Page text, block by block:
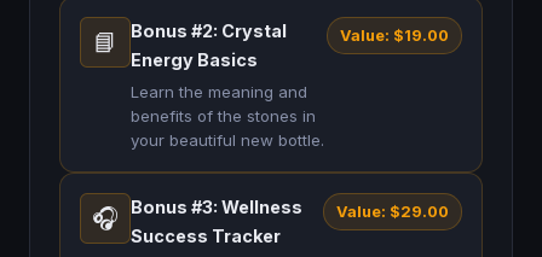
📘
Bonus #2: Crystal
Energy Basics
Learn the meaning and
benefits of the stones in
your beautiful new bottle.
Value: $19.00
🎧
Bonus #3: Wellness
Success Tracker
Value: $29.00